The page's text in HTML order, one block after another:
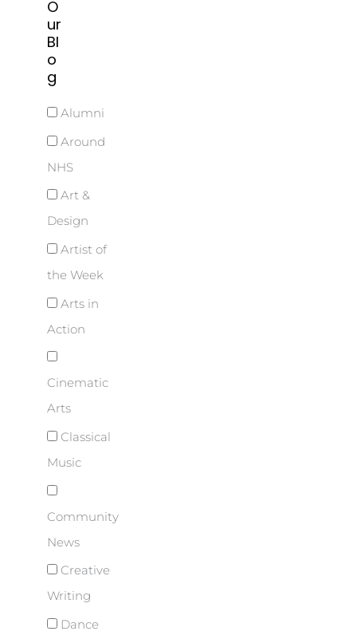
O
ur
Bl
o
g
Alumni
Around
NHS
Art &
Design
Artist of
the Week
Arts in
Action
Cinematic
Arts
Classical
Music
Community
News
Creative
Writing
Dance